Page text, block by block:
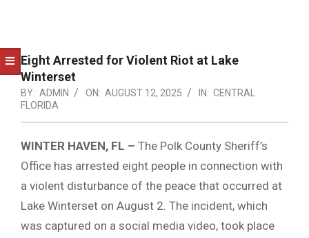
FLORIDA
Eight Arrested for Violent Riot at Lake
Winterset
BY: ADMIN ON: AUGUST 12, 2025 IN: CENTRAL
FLORIDA
WINTER HAVEN, FL – The Polk County Sheriff’s
Office has arrested eight people in connection with
a violent disturbance of the peace that occurred at
Lake Winterset on August 2. The incident, which
was captured on a social media video, took place